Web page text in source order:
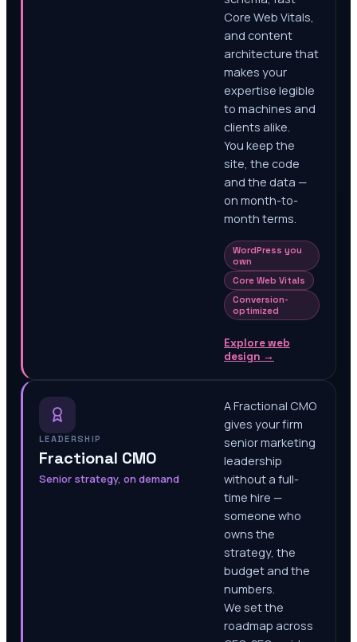
Core Web Vitals,
and content
architecture that
makes your
expertise legible
to machines and
clients alike.
You keep the
site, the code
and the data —
on month-to-
month terms.
WordPress you
own
Core Web Vitals
Conversion-
optimized
Explore web
design →
LEADERSHIP
Fractional CMO
Senior strategy, on demand
A Fractional CMO
gives your firm
senior marketing
leadership
without a full-
time hire —
someone who
owns the
strategy, the
budget and the
numbers.
We set the
roadmap across